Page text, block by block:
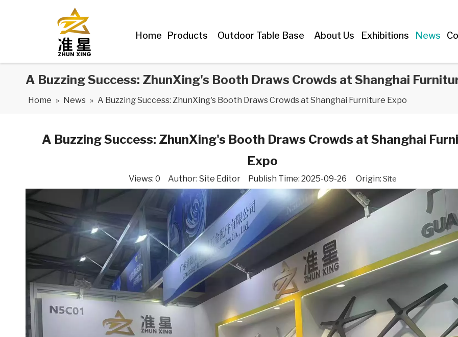
Home Products Outdoor Table Base About Us Exhibitions News
A Buzzing Success: ZhunXing's Booth Draws Crowds at Shanghai
Home » News » A Buzzing Success: ZhunXing's Booth Draws Crowds at Shanghai Furniture Expo
A Buzzing Success: ZhunXing's Booth Draws Crowds at Shanghai
Expo
Views: 0 Author: Site Editor Publish Time: 2025-09-26 Origin: Site